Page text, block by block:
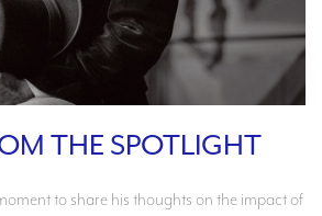
THE SPOTLIGHT
to share his thoughts on the impact of